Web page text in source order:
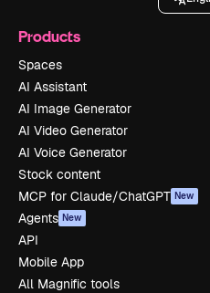
Products
Spaces
AI Assistant
AI Image Generator
AI Video Generator
AI Voice Generator
Stock content
MCP for Claude/ChatGPT New
Agents New
API
Mobile App
All Magnific tools